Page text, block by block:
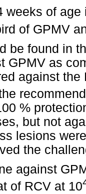
weeks of
of GPMV
be found in
GPMV as
against
%
but not
lesions
the
against
of RCV at 10